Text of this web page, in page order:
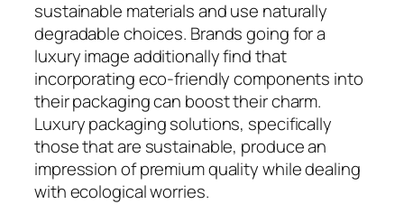
sustainable materials and use naturally
degradable choices. Brands going for a
luxury image additionally find that
incorporating eco-friendly components into
their packaging can boost their charm.
Luxury packaging solutions, specifically
those that are sustainable, produce an
impression of premium quality while dealing
with ecological worries.